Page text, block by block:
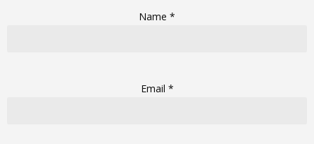
Name *
Email *